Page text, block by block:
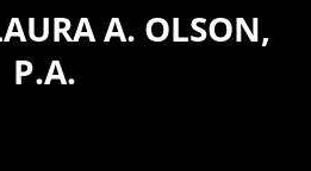
A. OLSON,
P.A.